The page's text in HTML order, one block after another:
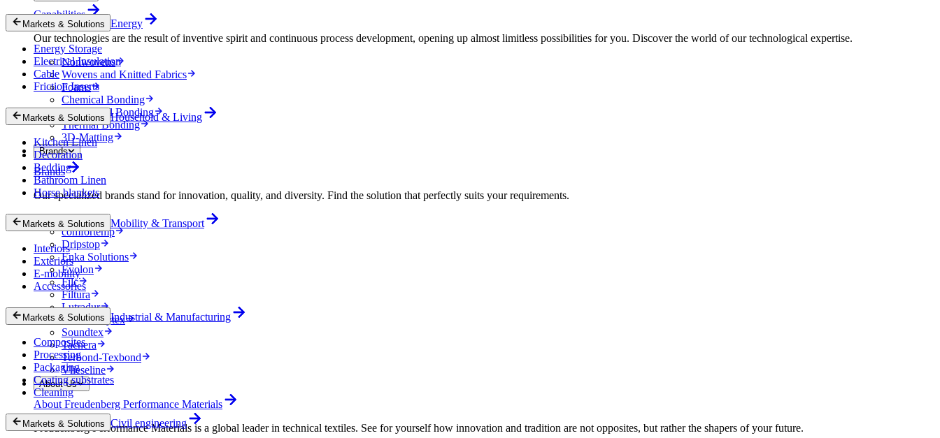
Capabilities
Our technologies are the result of inventive spirit and continuous process development, opening up almost limitless possibilities for you. Discover the world of our technological expertise.
Nonwovens
Wovens and Knitted Fabrics
Foams
Chemical Bonding
Mechanical Bonding
Thermal Bonding
3D-Matting
Brands
Brands
Our specialized brands stand for innovation, quality, and diversity. Find the solution that perfectly suits your requirements.
Colback
comfortemp
Dripstop
Enka Solutions
Evolon
Filc
Filtura
Lutradur
MehlerHeytex
Soundtex
Tacnera
Terbond-Texbond
Vlieseline
About Us
About Freudenberg Performance Materials
Freudenberg Performance Materials is a global leader in technical textiles. See for yourself how innovation and tradition are not opposites, but rather the shapers of your future.
Markets & Solutions Energy
Energy Storage
Electrical Insulation
Cable
Friction Inserts
Markets & Solutions Household & Living
Kitchen Linen
Decoration
Bedding
Bathroom Linen
Horse blankets
Markets & Solutions Mobility & Transport
Interiors
Exteriors
E-mobility
Accessories
Markets & Solutions Industrial & Manufacturing
Composites
Processing
Packaging
Coating substrates
Cleaning
Markets & Solutions Civil engineering